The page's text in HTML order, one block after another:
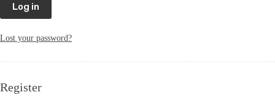
Log in
Lost your password?
Register